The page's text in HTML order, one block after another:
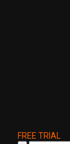
FREE TRIAL